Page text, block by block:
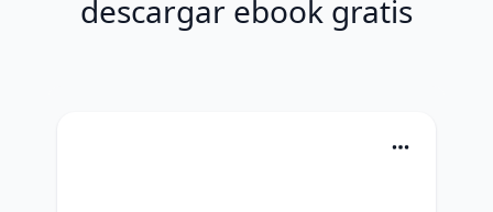
descargar ebook gratis